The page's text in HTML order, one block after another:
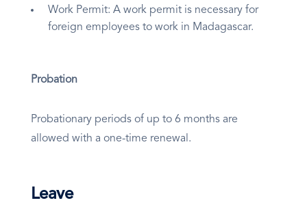
Work Permit: A work permit is necessary for
foreign employees to work in Madagascar.
Probation
Probationary periods of up to 6 months are
allowed with a one-time renewal.
Leave